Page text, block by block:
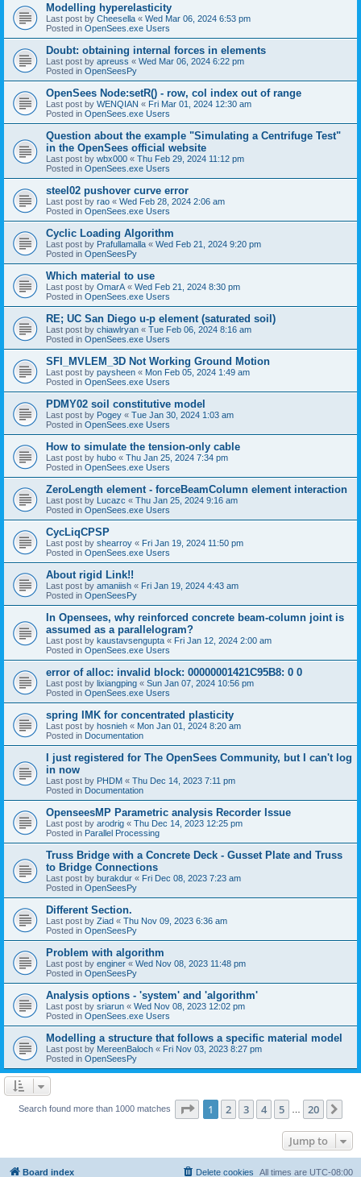
Modelling hyperelasticity
Last post by Cheesella « Wed Mar 06, 2024 6:53 pm
Posted in OpenSees.exe Users
Doubt: obtaining internal forces in elements
Last post by apreuss « Wed Mar 06, 2024 6:22 pm
Posted in OpenSeesPy
OpenSees Node:setR() - row, col index out of range
Last post by WENQIAN « Fri Mar 01, 2024 12:30 am
Posted in OpenSees.exe Users
Question about the example "Simulating a Centrifuge Test"
in the OpenSees official website
Last post by wbx000 « Thu Feb 29, 2024 11:12 pm
Posted in OpenSees.exe Users
steel02 pushover curve error
Last post by rao « Wed Feb 28, 2024 2:06 am
Posted in OpenSees.exe Users
Cyclic Loading Algorithm
Last post by Prafullamalla « Wed Feb 21, 2024 9:20 pm
Posted in OpenSeesPy
Which material to use
Last post by OmarA « Wed Feb 21, 2024 8:30 pm
Posted in OpenSees.exe Users
RE; UC San Diego u-p element (saturated soil)
Last post by chiawlryan « Tue Feb 06, 2024 8:16 am
Posted in OpenSees.exe Users
SFI_MVLEM_3D Not Working Ground Motion
Last post by paysheen « Mon Feb 05, 2024 1:49 am
Posted in OpenSees.exe Users
PDMY02 soil constitutive model
Last post by Pogey « Tue Jan 30, 2024 1:03 am
Posted in OpenSees.exe Users
How to simulate the tension-only cable
Last post by hubo « Thu Jan 25, 2024 7:34 pm
Posted in OpenSees.exe Users
ZeroLength element - forceBeamColumn element interaction
Last post by Lucazc « Thu Jan 25, 2024 9:16 am
Posted in OpenSees.exe Users
CycLiqCPSP
Last post by shearroy « Fri Jan 19, 2024 11:50 pm
Posted in OpenSees.exe Users
About rigid Link!!
Last post by amaniish « Fri Jan 19, 2024 4:43 am
Posted in OpenSeesPy
In Opensees, why reinforced concrete beam-column joint is
assumed as a parallelogram?
Last post by kaustavsengupta « Fri Jan 12, 2024 2:00 am
Posted in OpenSees.exe Users
error of alloc: invalid block: 00000001421C95B8: 0 0
Last post by lixiangping « Sun Jan 07, 2024 10:56 pm
Posted in OpenSees.exe Users
spring IMK for concentrated plasticity
Last post by hosnieh « Mon Jan 01, 2024 8:20 am
Posted in Documentation
I just registered for The OpenSees Community, but I can't log
in now
Last post by PHDM « Thu Dec 14, 2023 7:11 pm
Posted in Documentation
OpenseesMP Parametric analysis Recorder Issue
Last post by arodrig « Thu Dec 14, 2023 12:25 pm
Posted in Parallel Processing
Truss Bridge with a Concrete Deck - Gusset Plate and Truss
to Bridge Connections
Last post by burakdur « Fri Dec 08, 2023 7:23 am
Posted in OpenSeesPy
Different Section.
Last post by Ziad « Thu Nov 09, 2023 6:36 am
Posted in OpenSeesPy
Problem with algorithm
Last post by enginer « Wed Nov 08, 2023 11:48 pm
Posted in OpenSeesPy
Analysis options - 'system' and 'algorithm'
Last post by sriarun « Wed Nov 08, 2023 12:02 pm
Posted in OpenSees.exe Users
Modelling a structure that follows a specific material model
Last post by MereenBaloch « Fri Nov 03, 2023 8:27 pm
Posted in OpenSeesPy
Search found more than 1000 matches Page 1of 20
1 2 3 4 5 20
Jump to
Board index All times are UTC-08:00
Delete cookies